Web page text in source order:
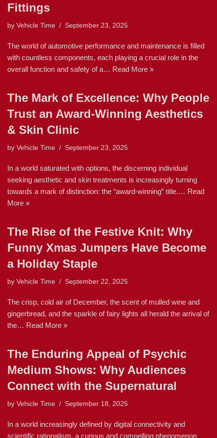
Fittings
by Vehicle Time September 23, 2025
The world of automotive performance and maintenance is filled
with countless components, each playing a crucial role in the
overall function and safety of a… Read More »
The Mark of Excellence: Why People
Trust an Award-Winning Aesthetics
& Skin Clinic
by Vehicle Time September 23, 2025
In a world saturated with options, the discerning individual
seeking aesthetic and skin treatments is increasingly turning
towards a mark of distinction: the “award-winning” title.… Read
More »
The Rise of the Festive Knit: Why
Funny Xmas Jumpers Have Become
a Holiday Staple
by Vehicle Time September 22, 2025
The crisp, cold air of December, the scent of mulled wine and
gingerbread, and the sparkle of fairy lights all herald the arrival of
the… Read More »
The Enduring Appeal of Psychic
Medium Shows: Why Audiences
Connect with the Supernatural
by Vehicle Time September 18, 2025
In a world increasingly defined by digital connectivity and
scientific rationalism, a curious and compelling phenomenon